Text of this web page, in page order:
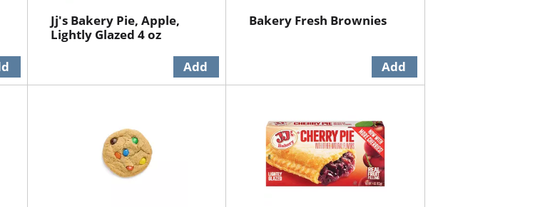
Jj's Bakery Pie, Apple,
Lightly Glazed 4 oz
Bakery Fresh Brownies